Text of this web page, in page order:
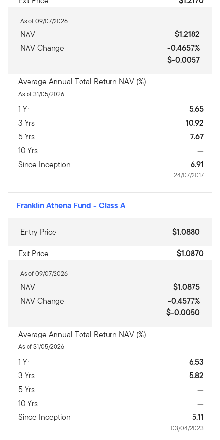
As of 09/07/2026
NAV
$1.2182
NAV Change
-0.4657%
$-0.0057
Average Annual Total Return NAV (%)
As of 31/05/2026
1 Yr
5.65
3 Yrs
10.92
5 Yrs
7.67
10 Yrs
—
Since Inception
6.91
24/07/2017
Franklin Athena Fund - Class A
Entry Price
$1.0880
Exit Price
$1.0870
As of 09/07/2026
NAV
$1.0875
NAV Change
-0.4577%
$-0.0050
Average Annual Total Return NAV (%)
As of 31/05/2026
1 Yr
6.53
3 Yrs
5.82
5 Yrs
—
10 Yrs
—
Since Inception
5.11
03/04/2023